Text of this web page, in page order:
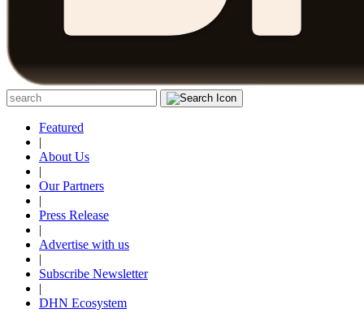
Featured
|
About Us
|
Our Partners
|
Press Release
|
Advertise with us
|
Subscribe Newsletter
|
DHN Ecosystem